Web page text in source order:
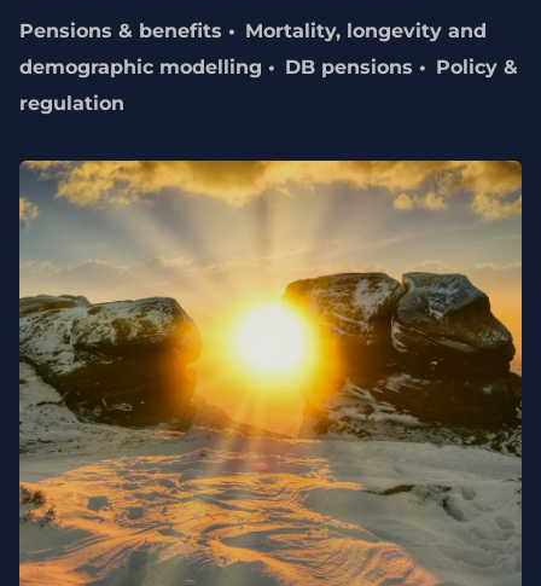
Pensions & benefits
Mortality, longevity and
demographic modelling
DB pensions
Policy &
regulation